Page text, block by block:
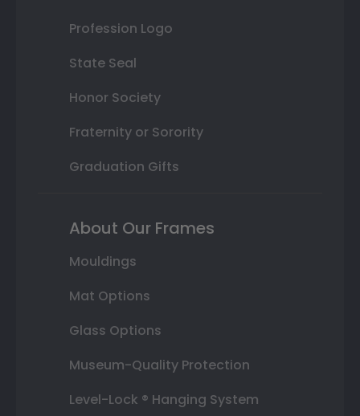
Profession Logo
State Seal
Honor Society
Fraternity or Sorority
Graduation Gifts
About Our Frames
Mouldings
Mat Options
Glass Options
Museum-Quality Protection
Level-Lock ® Hanging System